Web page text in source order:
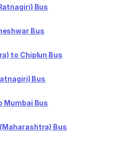
Bus
Bus
to Chiplun Bus
Bus
Mumbai Bus
Bus